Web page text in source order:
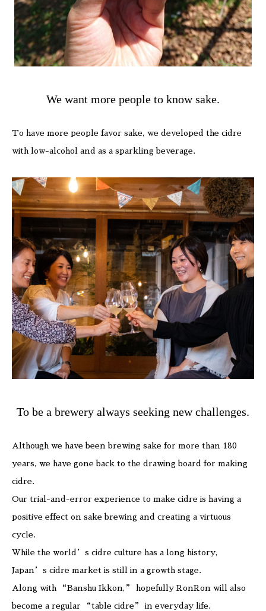
We want more people to know sake.
To have more people favor sake, we developed the cidre
with low-alcohol and as a sparkling beverage.
To be a brewery always seeking new challenges.
Although we have been brewing sake for more than 180
years, we have gone back to the drawing board for making
cidre.
Our trial-and-error experience to make cidre is having a
positive effect on sake brewing and creating a virtuous
cycle.
While the world’s cidre culture has a long history,
Japan’s cidre market is still in a growth stage.
Along with “Banshu Ikkon,” hopefully RonRon will also
become a regular “table cidre” in everyday life.